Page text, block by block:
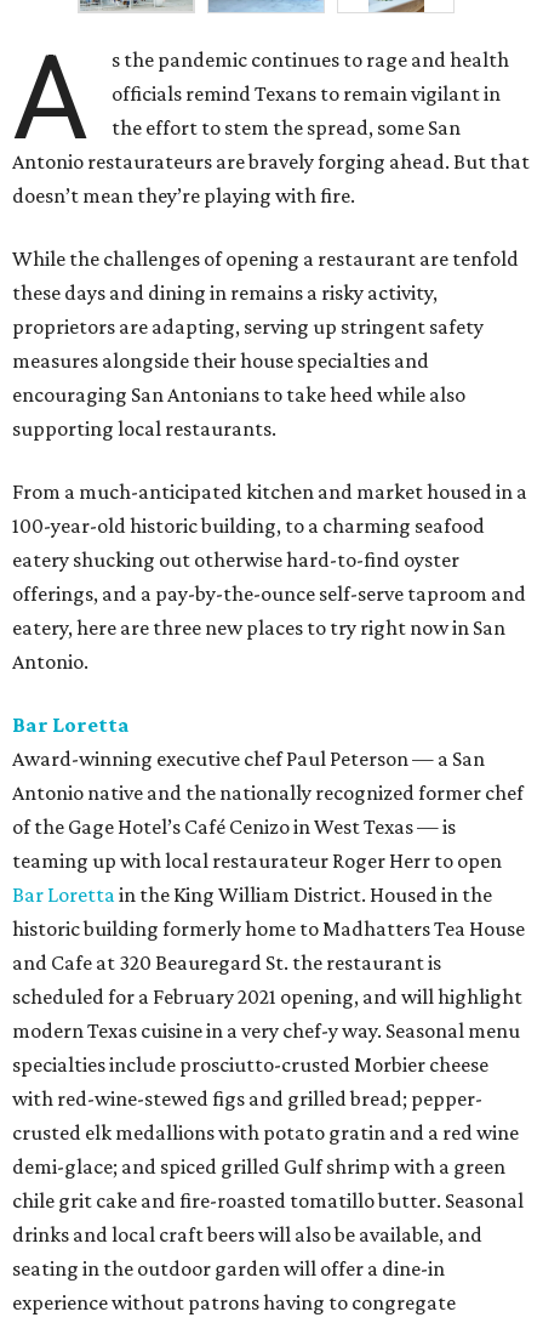
A
s the pandemic continues to rage and health
officials remind Texans to remain vigilant in
the effort to stem the spread, some San
Antonio restaurateurs are bravely forging ahead. But that
doesn’t mean they’re playing with fire.
While the challenges of opening a restaurant are tenfold
these days and dining in remains a risky activity,
proprietors are adapting, serving up stringent safety
measures alongside their house specialties and
encouraging San Antonians to take heed while also
supporting local restaurants.
From a much-anticipated kitchen and market housed in a
100-year-old historic building, to a charming seafood
eatery shucking out otherwise hard-to-find oyster
offerings, and a pay-by-the-ounce self-serve taproom and
eatery, here are three new places to try right now in San
Antonio.
Bar Loretta
Award-winning executive chef Paul Peterson — a San
Antonio native and the nationally recognized former chef
of the Gage Hotel’s Café Cenizo in West Texas — is
teaming up with local restaurateur Roger Herr to open
Bar Lorettain the King William District. Housed in the
historic building formerly home to Madhatters Tea House
and Cafe at 320 Beauregard St. the restaurant is
scheduled for a February 2021 opening, and will highlight
modern Texas cuisine in a very chef-y way. Seasonal menu
specialties include prosciutto-crusted Morbier cheese
with red-wine-stewed figs and grilled bread; pepper-
crusted elk medallions with potato gratin and a red wine
demi-glace; and spiced grilled Gulf shrimp with a green
chile grit cake and fire-roasted tomatillo butter. Seasonal
drinks and local craft beers will also be available, and
seating in the outdoor garden will offer a dine-in
experience without patrons having to congregate